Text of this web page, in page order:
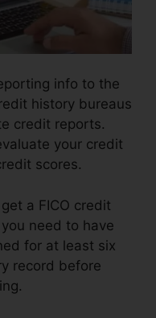
info to the
history bureaus
credit reports.
your credit
scores.
a FICO credit
need to have
for at least six
record before